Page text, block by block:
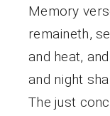
Memory
remaineth,
and heat,
and night
The just